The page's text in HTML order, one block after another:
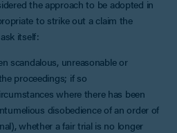
the approach to be adopted in
to strike out a claim the
itself:
scandalous, unreasonable or
proceedings; if so
where there has been
disobedience of an order of
whether a fair trial is no longer